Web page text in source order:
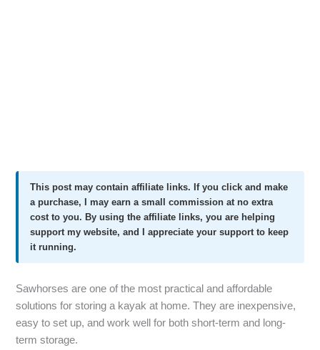
This post may contain affiliate links. If you click and make
a purchase, I may earn a small commission at no extra
cost to you. By using the affiliate links, you are helping
support my website, and I appreciate your support to keep
it running.
Sawhorses are one of the most practical and affordable
solutions for storing a kayak at home. They are inexpensive,
easy to set up, and work well for both short-term and long-
term storage.